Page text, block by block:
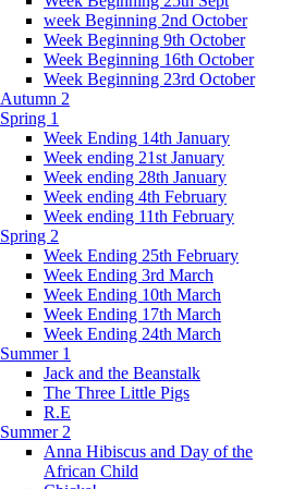
week Beginning 2nd October
Week Beginning 9th October
Week Beginning 16th October
Week Beginning 23rd October
Autumn 2
Spring 1
Week Ending 14th January
Week ending 21st January
Week ending 28th January
Week ending 4th February
Week ending 11th February
Spring 2
Week Ending 25th February
Week Ending 3rd March
Week Ending 10th March
Week Ending 17th March
Week Ending 24th March
Summer 1
Jack and the Beanstalk
The Three Little Pigs
R.E
Summer 2
Anna Hibiscus and Day of the
African Child